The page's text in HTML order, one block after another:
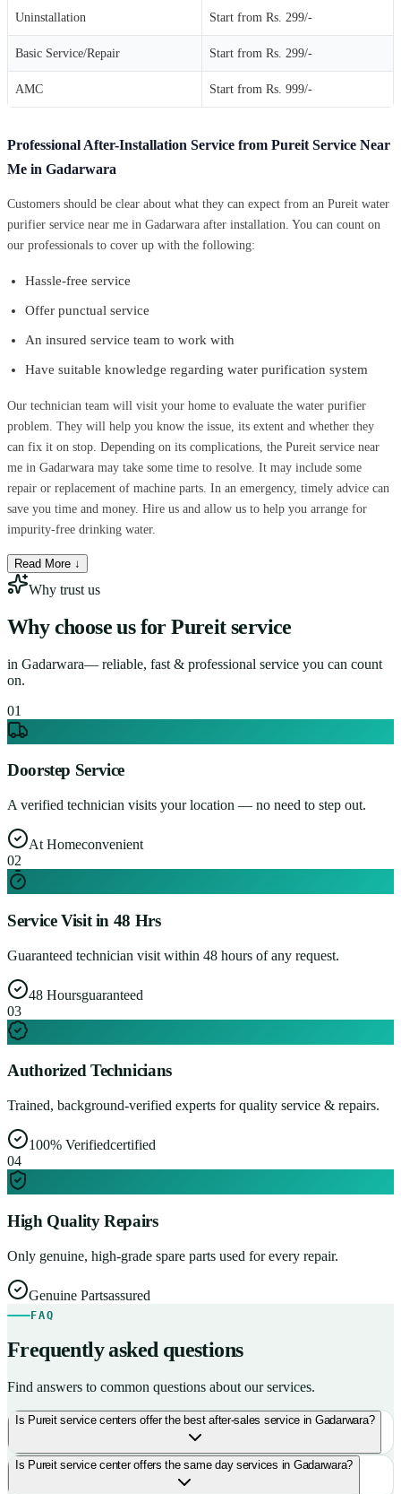
Uninstallation Start from Rs. 299/-
Basic Service/Repair Start from Rs. 299/-
AMC Start from Rs. 999/-
Professional After-Installation Service from Pureit Service Near
Me in Gadarwara
Customers should be clear about what they can expect from an Pureit water
purifier service near me in Gadarwara after installation. You can count on
our professionals to cover up with the following:
Hassle-free service
Offer punctual service
An insured service team to work with
Have suitable knowledge regarding water purification system
Our technician team will visit your home to evaluate the water purifier
problem. They will help you know the issue, its extent and whether they
can fix it on stop. Depending on its complications, the Pureit service near
me in Gadarwara may take some time to resolve. It may include some
repair or replacement of machine parts. In an emergency, timely advice can
save you time and money. Hire us and allow us to help you arrange for
impurity-free drinking water.
Read More ↓
Why trust us
Why choose us for Pureit service
in Gadarwara— reliable, fast & professional service you can count
on.
01
Doorstep Service
A verified technician visits your location — no need to step out.
At Homeconvenient
02
Service Visit in 48 Hrs
Guaranteed technician visit within 48 hours of any request.
48 Hoursguaranteed
03
Authorized Technicians
Trained, background-verified experts for quality service & repairs.
100% Verifiedcertified
04
High Quality Repairs
Only genuine, high-grade spare parts used for every repair.
Genuine Partsassured
FAQ
Frequently asked questions
Find answers to common questions about our services.
Is Pureit service centers offer the best after-sales service in Gadarwara?
Is Pureit service center offers the same day services in Gadarwara?